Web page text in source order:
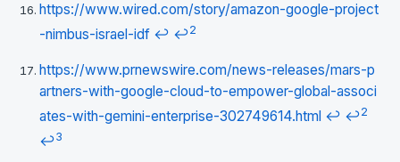
https://www.wired.com/story/amazon-google-project
-nimbus-israel-idf ↩ ↩2
https://www.prnewswire.com/news-releases/mars-p
artners-with-google-cloud-to-empower-global-associ
ates-with-gemini-enterprise-302749614.html ↩ ↩2
↩3